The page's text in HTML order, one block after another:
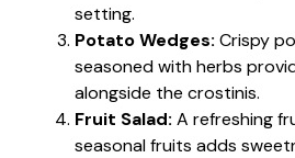
setting.
Potato Wedges: Crispy
seasoned with herbs
alongside the crostinis.
Fruit Salad: A refreshing
seasonal fruits adds